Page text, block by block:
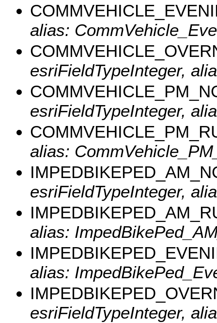
alias:
esriFieldTypeInteger,
esriFieldTypeInteger,
alias:
esriFieldTypeInteger,
alias:
alias:
esriFieldTypeInteger,